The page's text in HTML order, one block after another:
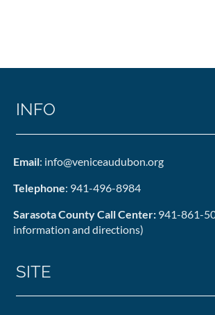
INFO
Email: info@veniceaudubon.org
Telephone: 941-496-8984
Sarasota County Call Center: 941-861-
information and directions)
SITE